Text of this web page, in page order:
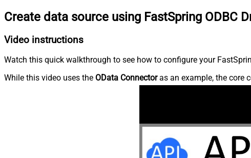
Create data source using FastSpring ODBC
Video instructions
Watch this quick walkthrough to see how to configure your
While this video uses the OData Connectoras an example, the core